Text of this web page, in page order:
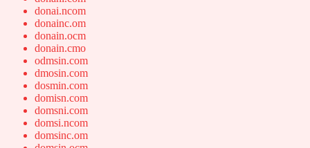
donai.ncom
donainc.om
donain.ocm
donain.cmo
odmsin.com
dmosin.com
dosmin.com
domisn.com
domsni.com
domsi.ncom
domsinc.om